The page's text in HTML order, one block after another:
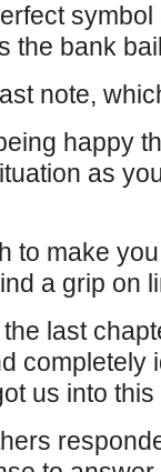
symbol
the bank
note,
happy
as
to make
a grip on
last
completely
us into